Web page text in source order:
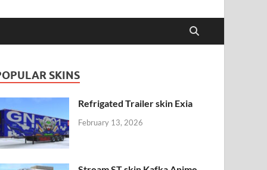
SKINS
Refrigated Trailer skin Exia
February 13, 2026